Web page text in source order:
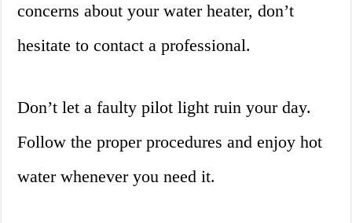
concerns about your water heater, don’t
hesitate to contact a professional.
Don’t let a faulty pilot light ruin your day.
Follow the proper procedures and enjoy hot
water whenever you need it.